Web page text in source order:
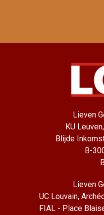
Lieven
KU
Blijde
B-
Lieven
UC Louvain,
FIAL - Place